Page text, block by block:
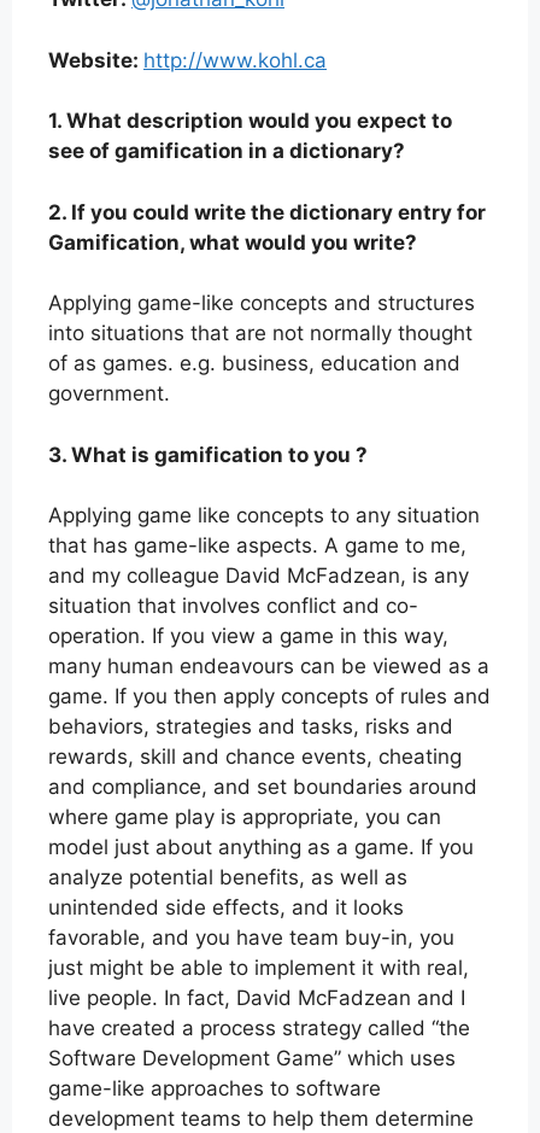
Website: http://www.kohl.ca
1. What description would you expect to
see of gamification in a dictionary?
2. If you could write the dictionary entry for
Gamification, what would you write?
Applying game-like concepts and structures
into situations that are not normally thought
of as games. e.g. business, education and
government.
3. What is gamification to you ?
Applying game like concepts to any situation
that has game-like aspects. A game to me,
and my colleague David McFadzean, is any
situation that involves conflict and co-
operation. If you view a game in this way,
many human endeavours can be viewed as a
game. If you then apply concepts of rules and
behaviors, strategies and tasks, risks and
rewards, skill and chance events, cheating
and compliance, and set boundaries around
where game play is appropriate, you can
model just about anything as a game. If you
analyze potential benefits, as well as
unintended side effects, and it looks
favorable, and you have team buy-in, you
just might be able to implement it with real,
live people. In fact, David McFadzean and I
have created a process strategy called “the
Software Development Game” which uses
game-like approaches to software
development teams to help them determine